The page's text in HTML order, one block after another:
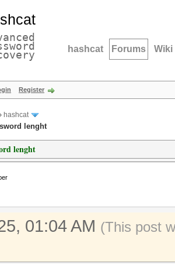
hashcat Forums Wiki
Register
hashcat
lenght
lenght
01:04 AM (This post